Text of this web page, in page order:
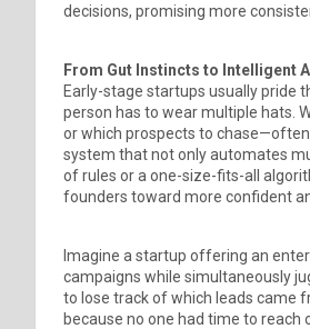
decisions, promising more
From Gut Instincts to Intelligent
Early-stage startups usually pride
person has to wear multiple hats.
or which prospects to
system that not only automates
of rules or a one-size-fits-all
founders toward more confident
Imagine a startup offering an
campaigns while simultaneously
to lose track of which leads came
because no one had time to